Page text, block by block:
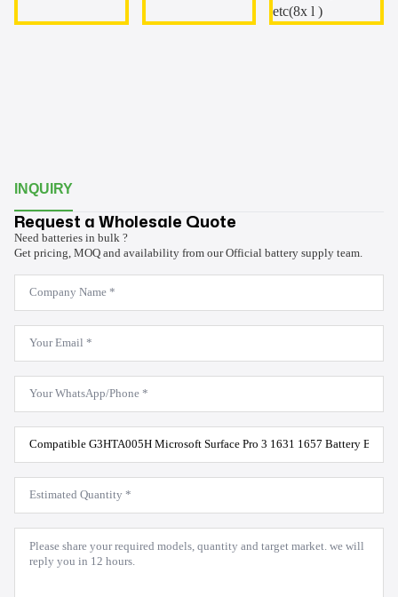
INQUIRY
Request a Wholesale Quote
Need batteries in bulk ?
Get pricing, MOQ and availability from our Official battery supply team.
Company
Name
*
Email
WhatsApp
Product
Model
*
Estimated
Quantity
*
Message